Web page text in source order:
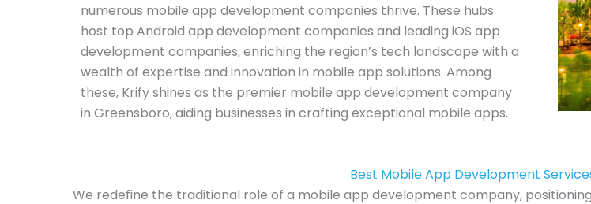
numerous mobile app development companies thrive. These hubs
host top Android app development companies and leading iOS app
development companies, enriching the region’s tech landscape with a
wealth of expertise and innovation in mobile app solutions. Among
these, Krify shines as the premier mobile app development company
in Greensboro, aiding businesses in crafting exceptional mobile apps.
Best Mobile App Development
We redefine the traditional role of a mobile app development company,